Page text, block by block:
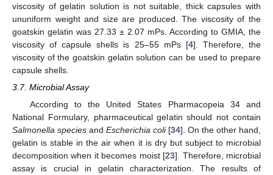
viscosity of gelatin solution is not suitable, thick capsules with
ununiform weight and size are produced. The viscosity of the
goatskin gelatin was 27.33 ± 2.07 mPs. According to GMIA, the
viscosity of capsule shells is 25–55 mPs [4]. Therefore, the
viscosity of the goatskin gelatin solution can be used to prepare
capsule shells.
3.7. Microbial Assay
According to the United States Pharmacopeia 34 and
National Formulary, pharmaceutical gelatin should not contain
Salmonella species and Escherichia coli[34]. On the other hand,
gelatin is stable in the air when it is dry but subject to microbial
decomposition when it becomes moist [23]. Therefore, microbial
assay is crucial in gelatin characterization. The results of